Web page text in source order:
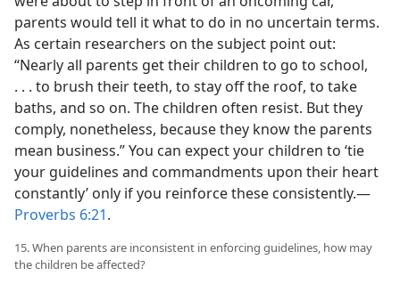
parents would tell it what to do in no uncertain terms.
As certain researchers on the subject point out:
“Nearly all parents get their children to go to school,
. . . to brush their teeth, to stay off the roof, to take
baths, and so on. The children often resist. But they
comply, nonetheless, because they know the parents
mean business.” You can expect your children to ‘tie
your guidelines and commandments upon their heart
constantly’ only if you reinforce these consistently.—
Proverbs 6:21.
15. When parents are inconsistent in enforcing guidelines, how may
the children be affected?